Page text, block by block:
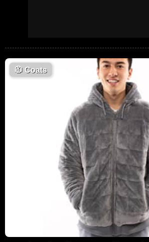
🧥 Coats